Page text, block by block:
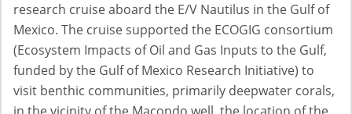
research cruise aboard the E/V Nautilus in the Gulf of
Mexico. The cruise supported the ECOGIG consortium
(Ecosystem Impacts of Oil and Gas Inputs to the Gulf,
funded by the Gulf of Mexico Research Initiative) to
visit benthic communities, primarily deepwater corals,